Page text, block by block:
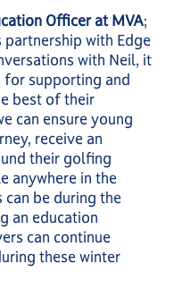
Officer at MVA;
with Edge
with Neil, it
for supporting and
best of their
can ensure young
receive an
their golfing
anywhere in the
be during the
an education
can continue
these winter